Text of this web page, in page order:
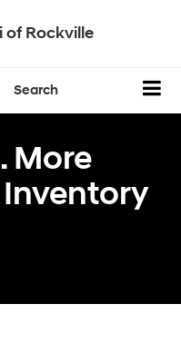
of Rockville
Search
More